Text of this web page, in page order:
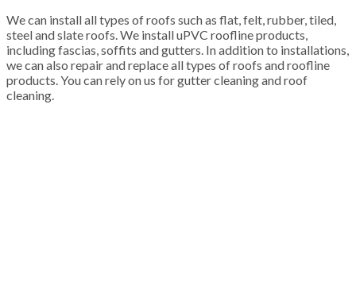
We can install all types of roofs such as flat, felt, rubber, tiled,
steel and slate roofs. We install uPVC roofline products,
including fascias, soffits and gutters. In addition to installations,
we can also repair and replace all types of roofs and roofline
products. You can rely on us for gutter cleaning and roof
cleaning.